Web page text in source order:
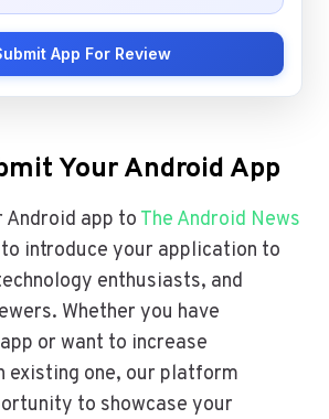
App For Review
Your Android App
app to The Android News
introduce your application to
enthusiasts, and
Whether you have
or want to increase
existing one, our platform
to showcase your